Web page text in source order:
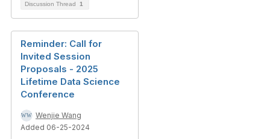
Discussion Thread 1
Reminder: Call for
Invited Session
Proposals - 2025
Lifetime Data Science
Conference
Wenjie Wang
Added 06-25-2024